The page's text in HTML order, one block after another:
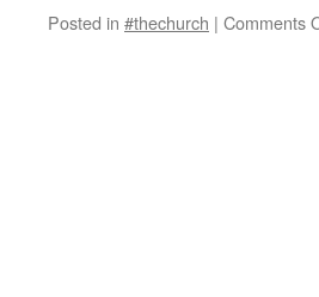
Posted in #thechurch | Comments